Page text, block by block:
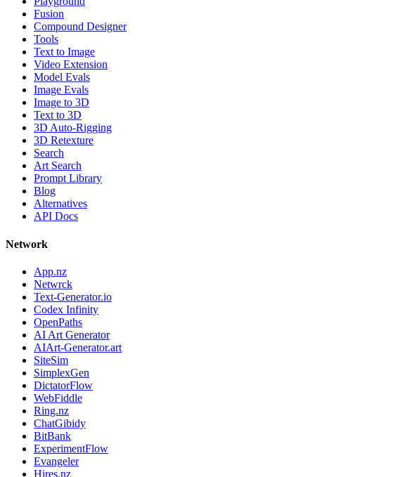
Fusion
Compound Designer
Tools
Text to Image
Video Extension
Model Evals
Image Evals
Image to 3D
Text to 3D
3D Auto-Rigging
3D Retexture
Search
Art Search
Prompt Library
Blog
Alternatives
API Docs
Network
App.nz
Netwrck
Text-Generator.io
Codex Infinity
OpenPaths
AI Art Generator
AIArt-Generator.art
SiteSim
SimplexGen
DictatorFlow
WebFiddle
Ring.nz
ChatGibidy
BitBank
ExperimentFlow
Evangeler
Hires.nz